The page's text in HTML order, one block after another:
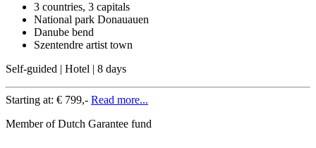
3 countries, 3 capitals
National park Donauauen
Danube bend
Szentendre artist town
Self-guided | Hotel | 8 days
Starting at: € 799,- Read more...
Member of Dutch Garantee fund